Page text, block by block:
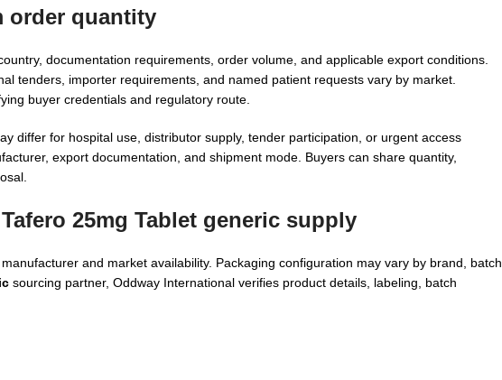
order quantity
documentation requirements, order volume, and applicable export conditions.
tenders, importer requirements, and named patient requests vary by market.
buyer credentials and regulatory route.
differ for hospital use, distributor supply, tender participation, or urgent access
export documentation, and shipment mode. Buyers can share quantity,
25mg Tablet generic supply
and market availability. Packaging configuration may vary by brand, batch,
sourcing partner, Oddway International verifies product details, labeling, batch